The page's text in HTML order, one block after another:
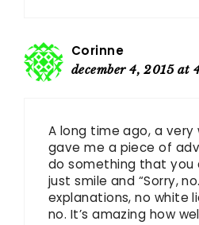
Corinne
december 4, 2015 at
A long time ago, a very
gave me a piece of
do something that you
just smile and “Sorry,
explanations, no white
no. It’s amazing how